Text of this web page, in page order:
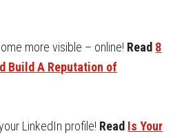
more visible – online! Read 8
Build A Reputation of
LinkedIn profile! Read Is Your